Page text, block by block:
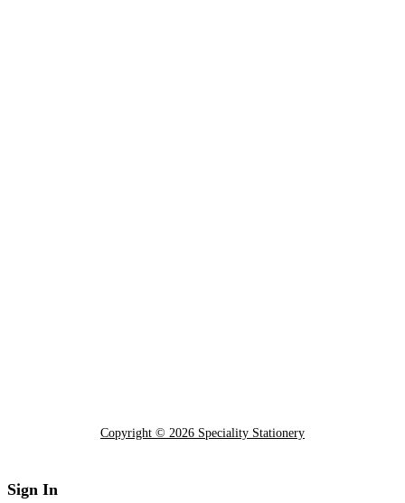
Copyright © 2026 Speciality Stationery
Sign In